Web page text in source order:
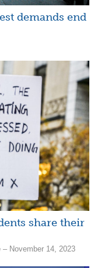
demands end
share their
November 14, 2023